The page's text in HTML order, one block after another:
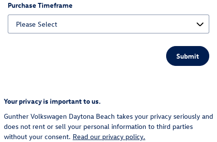
Purchase Timeframe
Submit
Your privacy is important to us.
Gunther Volkswagen Daytona Beach takes your privacy seriously and
does not rent or sell your personal information to third parties
without your consent. Read our privacy policy.